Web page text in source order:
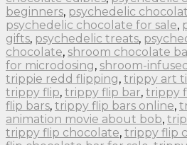
beginners, psychedelic
psychedelic chocolate for sale,
gifts, psychedelic treats,
chocolate, shroom chocolate
for microdosing, shroom-
trippie redd flipping, trippy art
trippy flip, trippy flip bar, trippy
flip bars, trippy flip bars online,
animation movie about bob,
trippy flip chocolate, trippy flip